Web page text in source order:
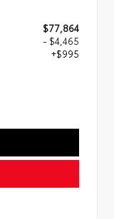
$77,864
- $4,465
+$995